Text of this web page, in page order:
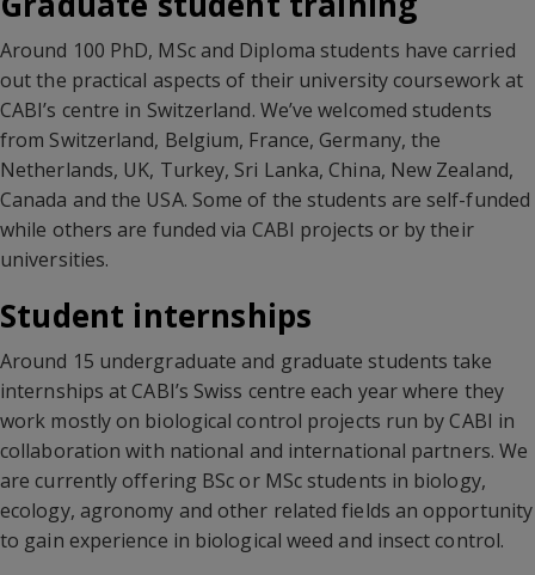
Around 100 PhD, MSc and Diploma students have carried
out the practical aspects of their university coursework at
CABI’s centre in Switzerland. We’ve welcomed students
from Switzerland, Belgium, France, Germany, the
Netherlands, UK, Turkey, Sri Lanka, China, New Zealand,
Canada and the USA. Some of the students are self-funded
while others are funded via CABI projects or by their
universities.
Student internships
Around 15 undergraduate and graduate students take
internships at CABI’s Swiss centre each year where they
work mostly on biological control projects run by CABI in
collaboration with national and international partners. We
are currently offering BSc or MSc students in biology,
ecology, agronomy and other related fields an opportunity
to gain experience in biological weed and insect control.